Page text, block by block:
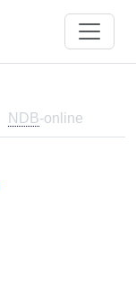
NDB-online